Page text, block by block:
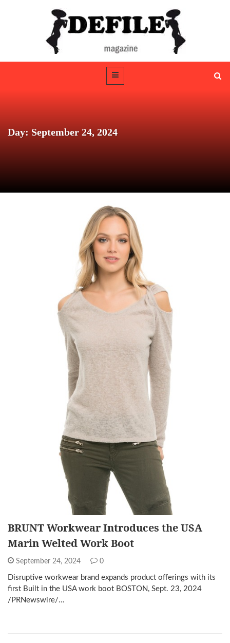
Day: September 24, 2024
BRUNT Workwear Introduces the USA
Marin Welted Work Boot
September 24, 2024 0
Disruptive workwear brand expands product offerings with its
first Built in the USA work boot BOSTON, Sept. 23, 2024
/PRNewswire/…